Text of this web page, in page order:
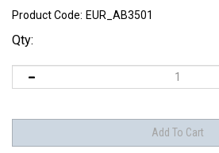
Product Code: EUR_AB3501
Qty: